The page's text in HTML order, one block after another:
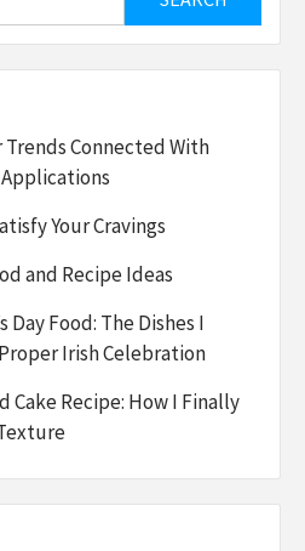
Connected With
Your Cravings
and Recipe Ideas
Food: The Dishes I
Irish Celebration
Cake Recipe: How I Finally